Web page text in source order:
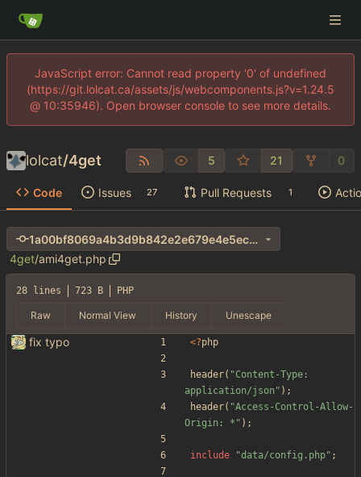
JavaScript error: Cannot read property '0' of undefined
(https://git.lolcat.ca/assets/js/webcomponents.js?v=1.24.5
@ 10:35946). Open browser console to see more details.
lolcat/4get 5 21 0
Code Issues 27 Pull Requests 1
1a00bf8069a4b3d9b842e2e679e4e5ec639255e4
4get/ami4get.php
28 lines 723 B PHP
Raw Normal View History Unescape
fix typo <?php
header( "Content-Type:
application/json " );
header( "Access-Control-Allow-
Origin: * " );
include "data/config.php" ;